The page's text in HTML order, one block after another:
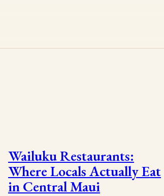
Wailuku Restaurants:
Where Locals Actually Eat
in Central Maui